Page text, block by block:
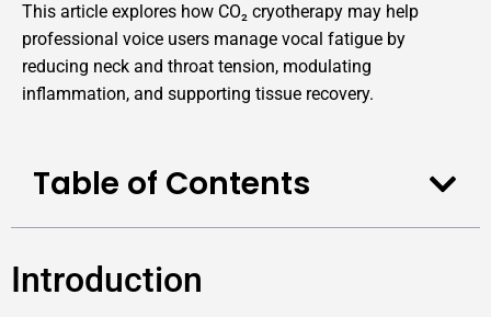
This article explores how CO₂ cryotherapy may help
professional voice users manage vocal fatigue by
reducing neck and throat tension, modulating
inflammation, and supporting tissue recovery.
Table of Contents
Introduction